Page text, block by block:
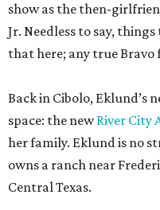
show as the then-
Jr. Needless to say,
that here; any true Bravo
Back in Cibolo, Eklund’s
space: the newRiver City
her family. Eklund is no
owns a ranch near
Central Texas.